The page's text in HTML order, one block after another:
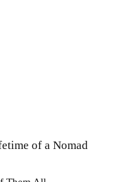
of a Nomad